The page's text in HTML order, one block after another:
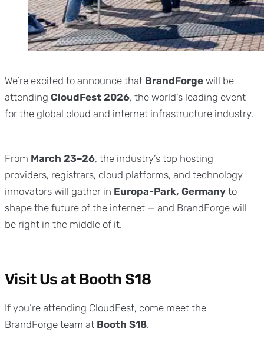
We’re excited to announce that BrandForge will be
attending CloudFest 2026, the world’s leading event
for the global cloud and internet infrastructure industry.
From March 23–26, the industry’s top hosting
providers, registrars, cloud platforms, and technology
innovators will gather in Europa-Park, Germany to
shape the future of the internet — and BrandForge will
be right in the middle of it.
Visit Us at Booth S18
If you’re attending CloudFest, come meet the
BrandForge team at Booth S18.